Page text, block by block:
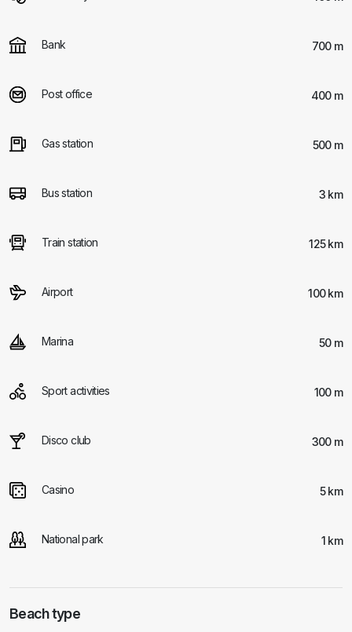
Bank 700 m
Post office 400 m
Gas station 500 m
Bus station 3 km
Train station 125 km
Airport 100 km
Marina 50 m
Sport activities 100 m
Disco club 300 m
Casino 5 km
National park 1 km
Beach type